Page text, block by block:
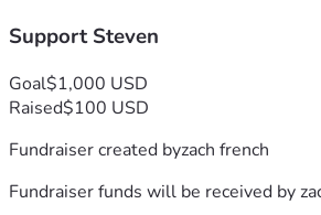
Support Steven
Goal$1,000 USD
Raised$100 USD
Fundraiser created byzach french
Fundraiser funds will be received by